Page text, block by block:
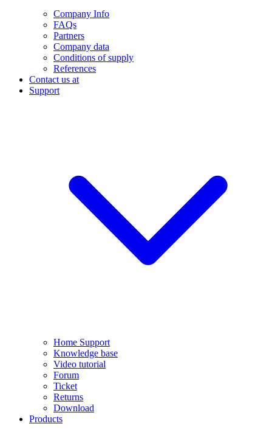
Company Info
FAQs
Partners
Company data
Conditions of supply
References
Contact us at
Support
Home Support
Knowledge base
Video tutorial
Forum
Ticket
Returns
Download
Products